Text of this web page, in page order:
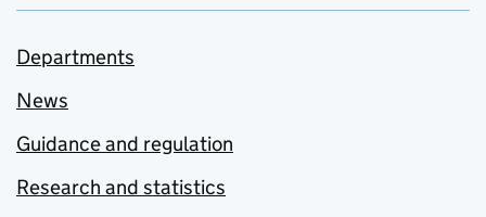
Departments
News
Guidance and regulation
Research and statistics